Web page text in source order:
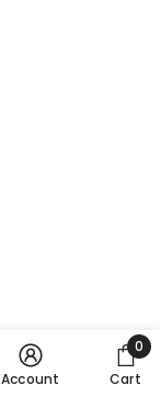
Account Cart
0
0